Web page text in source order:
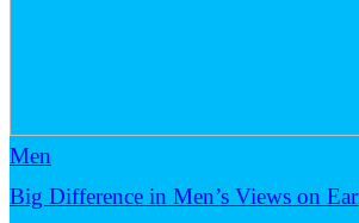
Men
Big Difference in Men’s Views on